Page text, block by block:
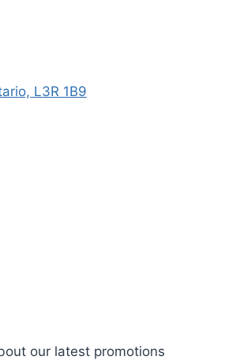
L3R 1B9
our latest promotions